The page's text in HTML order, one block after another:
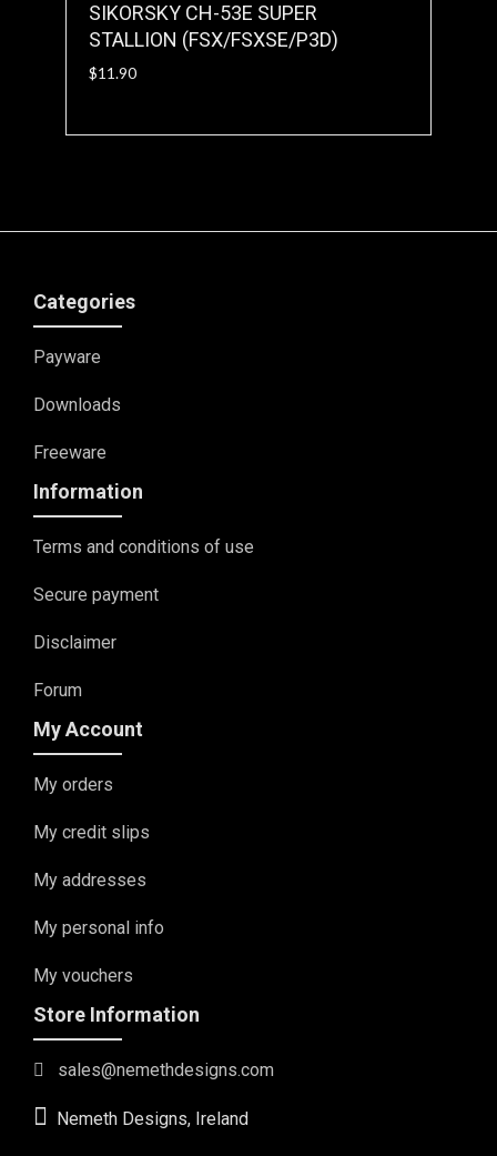
SIKORSKY CH-53E SUPER
STALLION (FSX/FSXSE/P3D)
$11.90
Categories
Payware
Downloads
Freeware
Information
Terms and conditions of use
Secure payment
Disclaimer
Forum
My Account
My orders
My credit slips
My addresses
My personal info
My vouchers
Store Information
sales@nemethdesigns.com
Nemeth Designs, Ireland